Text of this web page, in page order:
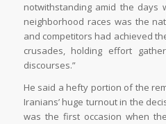
notwithstanding amid the days
neighborhood races was the
and competitors had achieved
crusades, holding effort
discourses.”
He said a hefty portion of the
Iranians’ huge turnout in the
was the first occasion when